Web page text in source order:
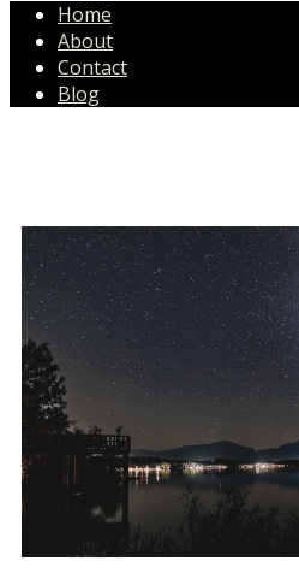
Home
About
Contact
Blog